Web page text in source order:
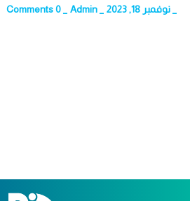
نوفمبر 18, 2023 Admin
0 Comments